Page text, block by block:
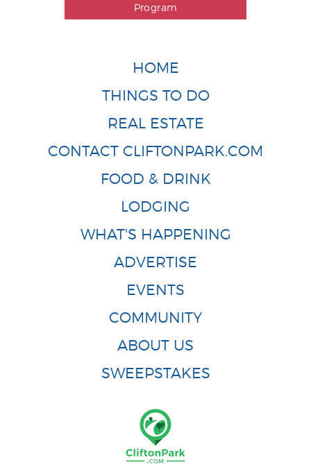
Program
HOME
THINGS TO DO
REAL ESTATE
CONTACT CLIFTONPARK.COM
FOOD & DRINK
LODGING
WHAT'S HAPPENING
ADVERTISE
EVENTS
COMMUNITY
ABOUT US
SWEEPSTAKES